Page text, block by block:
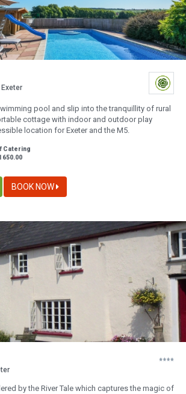
pool and slip into the tranquillity of rural
cottage with indoor and outdoor play
location for Exeter and the M5.
Catering
BOOK NOW
by the River Tale which captures the magic of